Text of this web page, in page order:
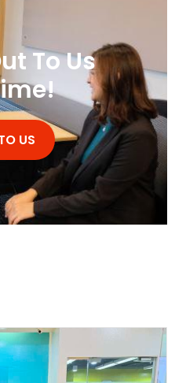
To Us
US